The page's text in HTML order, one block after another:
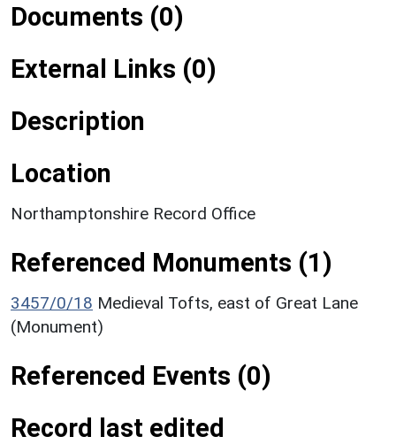
Documents (0)
External Links (0)
Description
Location
Northamptonshire Record Office
Referenced Monuments (1)
3457/0/18 Medieval Tofts, east of Great Lane
(Monument)
Referenced Events (0)
Record last edited